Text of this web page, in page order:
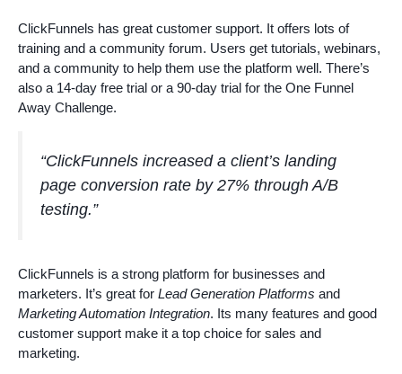
ClickFunnels has great customer support. It offers lots of
training and a community forum. Users get tutorials, webinars,
and a community to help them use the platform well. There’s
also a 14-day free trial or a 90-day trial for the One Funnel
Away Challenge.
“ClickFunnels increased a client’s landing
page conversion rate by 27% through A/B
testing.”
ClickFunnels is a strong platform for businesses and
marketers. It’s great for Lead Generation Platforms and
Marketing Automation Integration. Its many features and good
customer support make it a top choice for sales and
marketing.